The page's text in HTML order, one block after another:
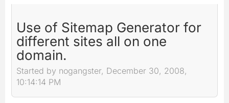
Use of Sitemap Generator for
different sites all on one
domain.
Started by nogangster, December 30, 2008,
10:14:14 PM